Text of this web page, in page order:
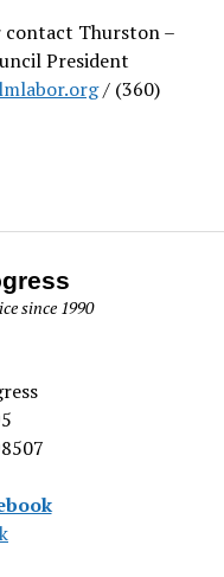
Thurston –
President
/ (360)
since 1990